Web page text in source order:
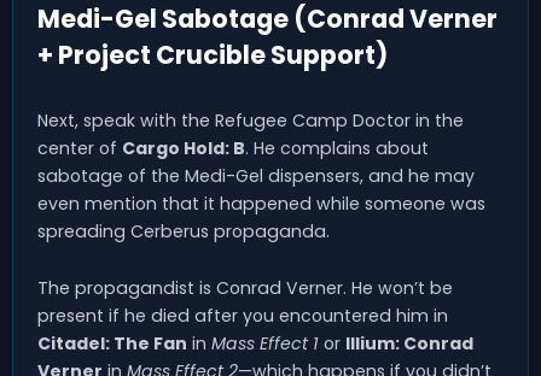
Medi-Gel Sabotage (Conrad Verner
+ Project Crucible Support)
Next, speak with the Refugee Camp Doctor in the
center of Cargo Hold: B. He complains about
sabotage of the Medi-Gel dispensers, and he may
even mention that it happened while someone was
spreading Cerberus propaganda.
The propagandist is Conrad Verner. He won’t be
present if he died after you encountered him in
Citadel: The Fan in Mass Effect 1 or Illium: Conrad